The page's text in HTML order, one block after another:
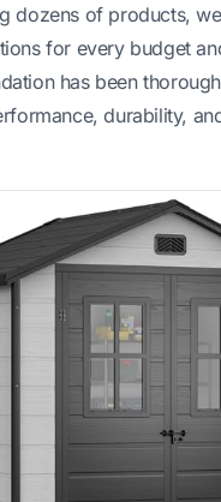
dozens of products,
for every budget
has been
durability,